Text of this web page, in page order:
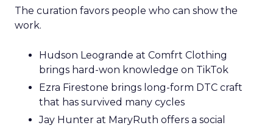
The curation favors people who can show the
work.
Hudson Leogrande at Comfrt Clothing
brings hard-won knowledge on TikTok
Ezra Firestone brings long-form DTC craft
that has survived many cycles
Jay Hunter at MaryRuth offers a social